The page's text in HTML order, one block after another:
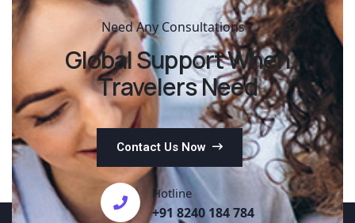
Need Any Consultations ?
Global Support When
Travelers Need
Contact Us Now
Hotline
+91 8240 184 784